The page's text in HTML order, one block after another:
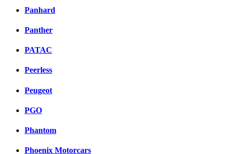
Panhard
Panther
PATAC
Peerless
Peugeot
PGO
Phantom
Phoenix Motorcars